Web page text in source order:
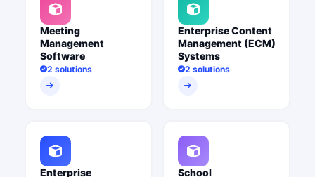
Meeting
Management
Software
2 solutions
Enterprise Content
Management (ECM)
Systems
2 solutions
Enterprise
School